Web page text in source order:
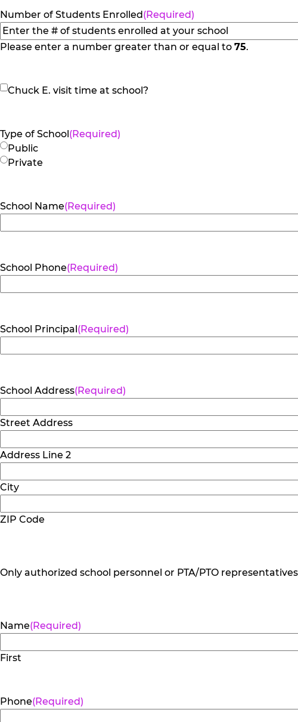
slash
YYYY
Number of Students Enrolled(Required)
Please enter a number greater than or equal to 75.
Chuck
time
at
school?
Chuck E. visit time at school?
Type of School(Required)
Public
Private
School Name(Required)
School Phone(Required)
School Principal(Required)
School Address(Required)
Street Address
Address Line 2
City
ZIP Code
Only authorized school personnel or PTA/PTO
Name(Required)
First
Phone(Required)